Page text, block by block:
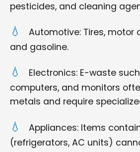
pesticides, and cleaning
Automotive: Tires, motor
and gasoline.
Electronics: E-waste
computers, and monitors
metals and require
Appliances: Items
(refrigerators, AC units)